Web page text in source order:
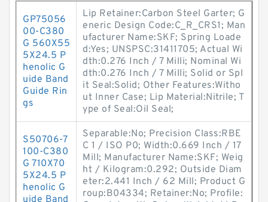
GP75056
00-C380
G 560X55
5X24.5 P
henolic G
uide Band
Guide Rin
gs
Lip Retainer:Carbon Steel Garter; G
eneric Design Code:C_R_CRS1; Man
ufacturer Name:SKF; Spring Loade
d:Yes; UNSPSC:31411705; Actual Wi
dth:0.276 Inch / 7 Milli; Nominal Wi
dth:0.276 Inch / 7 Milli; Solid or Spl
it Seal:Solid; Other Features:Witho
ut Inner Case; Lip Material:Nitrile; T
ype of Seal:Oil Seal;
S50706-7
100-C380
G 710X70
5X24.5 P
henolic G
uide Band
Separable:No; Precision Class:RBE
C 1 / ISO P0; Width:0.669 Inch / 17
Mill; Manufacturer Name:SKF; Weig
ht / Kilogram:0.292; Outside Diam
eter:2.441 Inch / 62 Mill; Product G
roup:B04334; Retainer:No; Profile: